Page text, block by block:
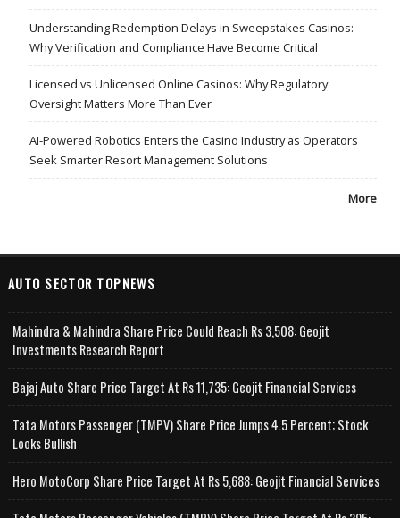
Understanding Redemption Delays in Sweepstakes Casinos:
Why Verification and Compliance Have Become Critical
Licensed vs Unlicensed Online Casinos: Why Regulatory
Oversight Matters More Than Ever
AI-Powered Robotics Enters the Casino Industry as Operators
Seek Smarter Resort Management Solutions
More
AUTO SECTOR TOPNEWS
Mahindra & Mahindra Share Price Could Reach Rs 3,508: Geojit
Investments Research Report
Bajaj Auto Share Price Target At Rs 11,735: Geojit Financial Services
Tata Motors Passenger (TMPV) Share Price Jumps 4.5 Percent; Stock
Looks Bullish
Hero MotoCorp Share Price Target At Rs 5,688: Geojit Financial Services